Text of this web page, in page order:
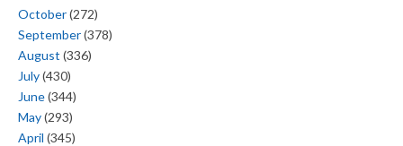
October(272)
September(378)
August (336)
July(430)
June(344)
May(293)
April (345)